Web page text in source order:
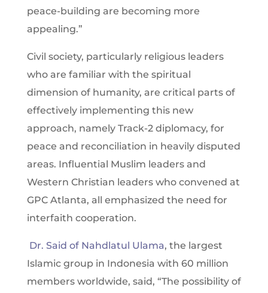
peace-building are becoming more
appealing.”
Civil society, particularly religious leaders
who are familiar with the spiritual
dimension of humanity, are critical parts of
effectively implementing this new
approach, namely Track-2 diplomacy, for
peace and reconciliation in heavily disputed
areas. Influential Muslim leaders and
Western Christian leaders who convened at
GPC Atlanta, all emphasized the need for
interfaith cooperation.
Dr. Said of Nahdlatul Ulama, the largest
Islamic group in Indonesia with 60 million
members worldwide, said, “The possibility of